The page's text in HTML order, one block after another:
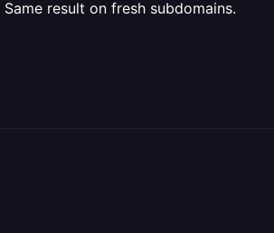
result on fresh subdomains.